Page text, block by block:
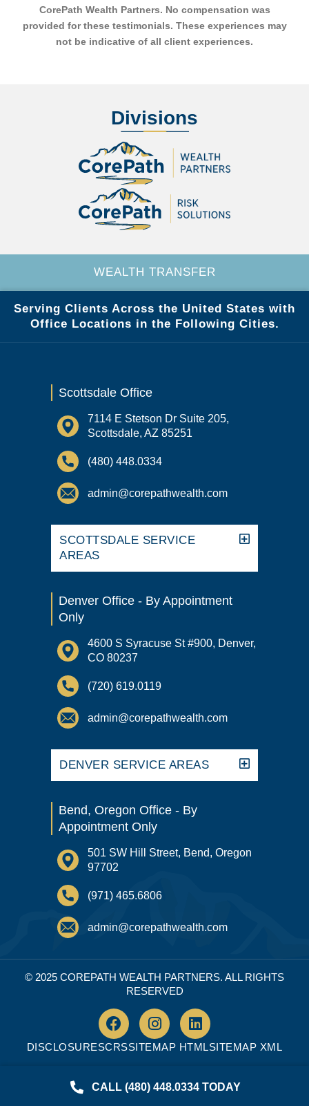
CorePath Wealth Partners. No compensation was
provided for these testimonials. These experiences may
not be indicative of all client experiences.
Divisions
WEALTH TRANSFER
Serving Clients Across the United States with
Office Locations in the Following Cities.
Scottsdale Office
7114 E Stetson Dr Suite 205,
Scottsdale, AZ 85251
(480) 448.0334
admin@corepathwealth.com
SCOTTSDALE SERVICE
AREAS
Denver Office - By Appointment
Only
4600 S Syracuse St #900, Denver,
CO 80237
(720) 619.0119
admin@corepathwealth.com
DENVER SERVICE AREAS
Bend, Oregon Office - By
Appointment Only
501 SW Hill Street, Bend, Oregon
97702
(971) 465.6806
admin@corepathwealth.com
© 2025 COREPATH WEALTH PARTNERS. ALL RIGHTS
RESERVED
DISCLOSURESCRSSITEMAP HTMLSITEMAP XML
CALL (480) 448.0334 TODAY